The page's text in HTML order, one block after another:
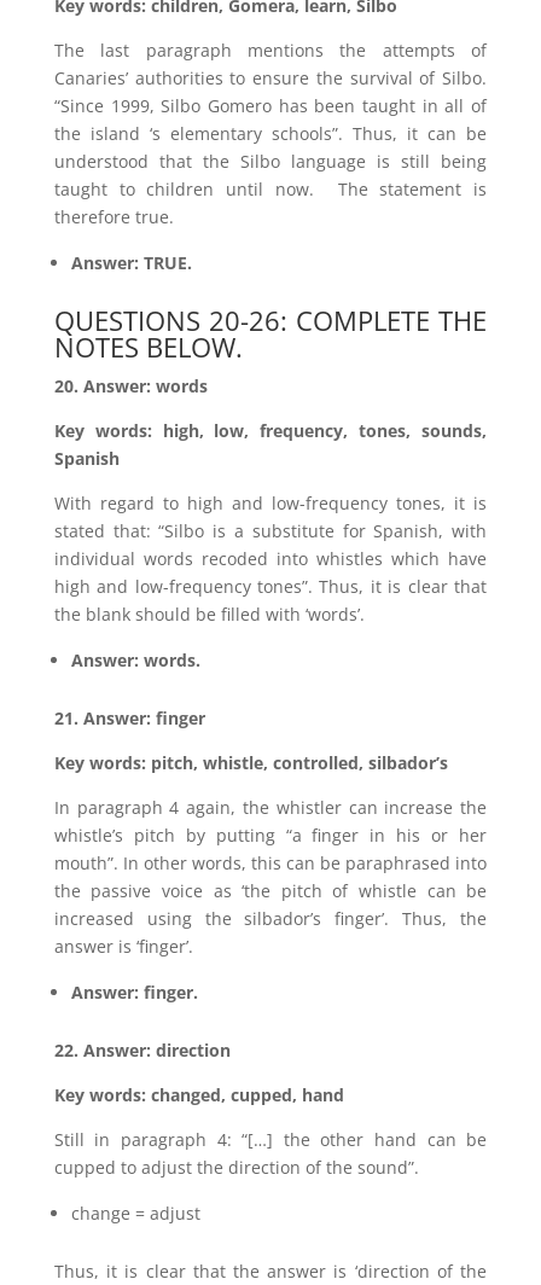
Key words: children, Gomera, learn, Silbo
The last paragraph mentions the attempts of
Canaries’ authorities to ensure the survival of Silbo.
“Since 1999, Silbo Gomero has been taught in all of
the island ‘s elementary schools”. Thus, it can be
understood that the Silbo language is still being
taught to children until now. The statement is
therefore true.
Answer: TRUE.
QUESTIONS 20-26: COMPLETE THE
NOTES BELOW.
20. Answer: words
Key words: high, low, frequency, tones, sounds,
Spanish
With regard to high and low-frequency tones, it is
stated that: “Silbo is a substitute for Spanish, with
individual words recoded into whistles which have
high and low-frequency tones”. Thus, it is clear that
the blank should be filled with ‘words’.
Answer: words.
21. Answer: finger
Key words: pitch, whistle, controlled, silbador’s
In paragraph 4 again, the whistler can increase the
whistle’s pitch by putting “a finger in his or her
mouth”. In other words, this can be paraphrased into
the passive voice as ‘the pitch of whistle can be
increased using the silbador’s finger’. Thus, the
answer is ‘finger’.
Answer: finger.
22. Answer: direction
Key words: changed, cupped, hand
Still in paragraph 4: “[…] the other hand can be
cupped to adjust the direction of the sound”.
change = adjust
Thus, it is clear that the answer is ‘direction of the